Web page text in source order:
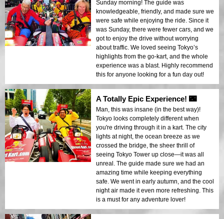
Sunday morning! The guide was
knowledgeable, friendly, and made sure we
were safe while enjoying the ride. Since it
was Sunday, there were fewer cars, and we
got to enjoy the drive without worrying
about traffic. We loved seeing Tokyo’s
highlights from the go-kart, and the whole
experience was a blast. Highly recommend
this for anyone looking for a fun day out!
A Totally Epic Experience! 🌃
Man, this was insane (in the best way)!
Tokyo looks completely different when
you're driving through it in a kart. The city
lights at night, the ocean breeze as we
crossed the bridge, the sheer thrill of
seeing Tokyo Tower up close—it was all
unreal. The guide made sure we had an
amazing time while keeping everything
safe. We went in early autumn, and the cool
night air made it even more refreshing. This
is a must for any adventure lover!